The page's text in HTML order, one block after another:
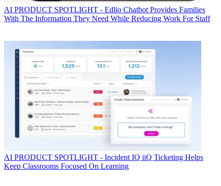
AI PRODUCT SPOTLIGHT - Edlio Chatbot Provides Families
With The Information They Need While Reducing Work For Staff
AI PRODUCT SPOTLIGHT - Incident IQ iiQ Ticketing Helps
Keep Classrooms Focused On Learning